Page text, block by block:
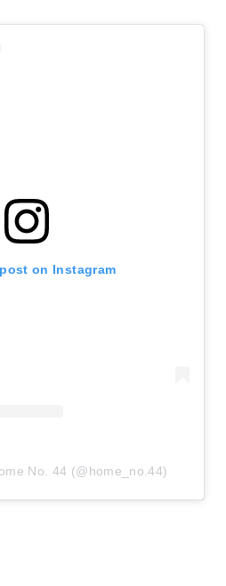
on Instagram
No. 44 (@home_no.44)